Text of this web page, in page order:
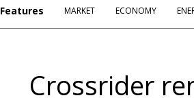
Features MARKET ECONOMY
Crossrider